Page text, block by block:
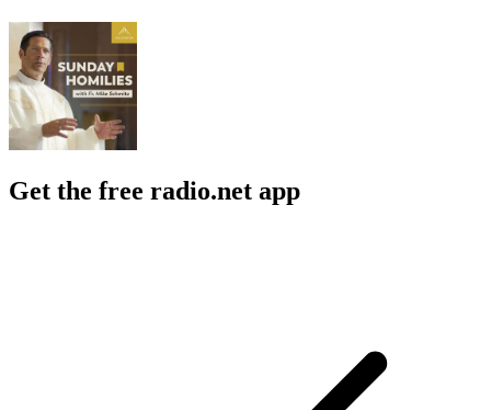
Get the free radio.net app